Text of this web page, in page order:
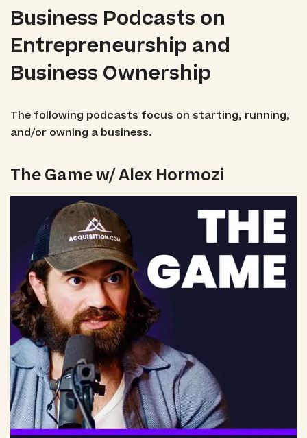
Business Podcasts on
Entrepreneurship and
Business Ownership
The following podcasts focus on starting, running,
and/or owning a business.
The Game w/ Alex Hormozi